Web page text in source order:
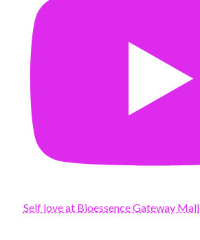
Self love at Bioessence Gateway Mall